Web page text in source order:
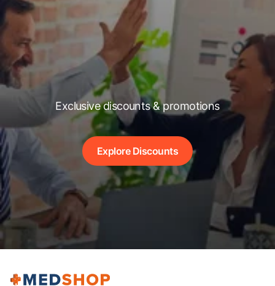
Exclusive discounts & promotions
Explore Discounts